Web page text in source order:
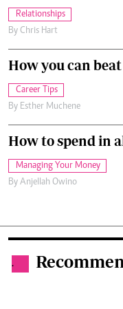
Relationships
By Chris Hart
How you can
Career Tips
By Esther Muchene
How to spend in
Managing Your Money
By Anjellah Owino
.